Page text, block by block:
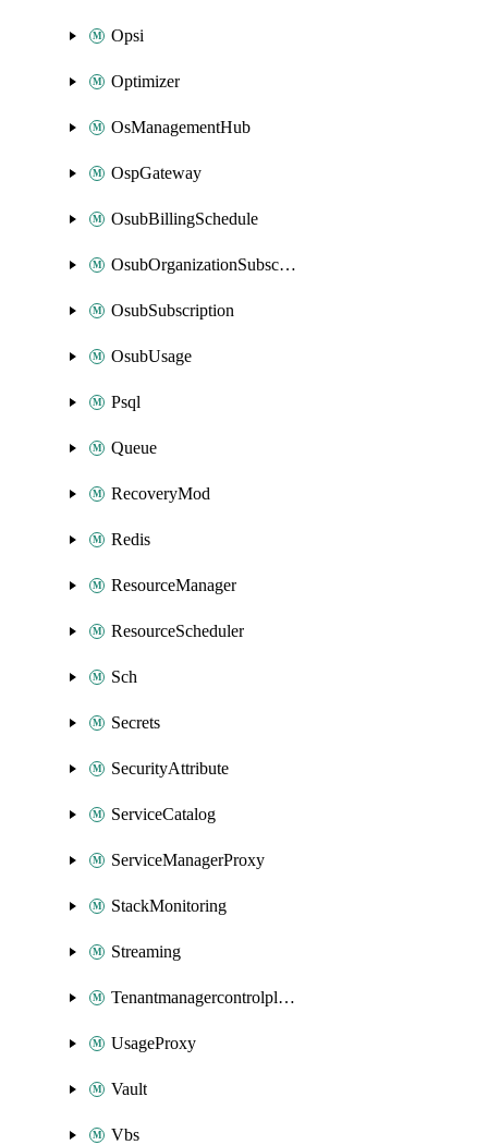
Opsi
Optimizer
OsManagementHub
OspGateway
OsubBillingSchedule
OsubOrganizationSubscription
OsubSubscription
OsubUsage
Psql
Queue
RecoveryMod
Redis
ResourceManager
ResourceScheduler
Sch
Secrets
SecurityAttribute
ServiceCatalog
ServiceManagerProxy
StackMonitoring
Streaming
Tenantmanagercontrolplane
UsageProxy
Vault
Vbs